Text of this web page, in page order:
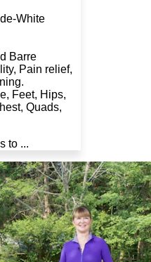
White
Barre
Pain relief,
Feet, Hips,
Quads,
to ...